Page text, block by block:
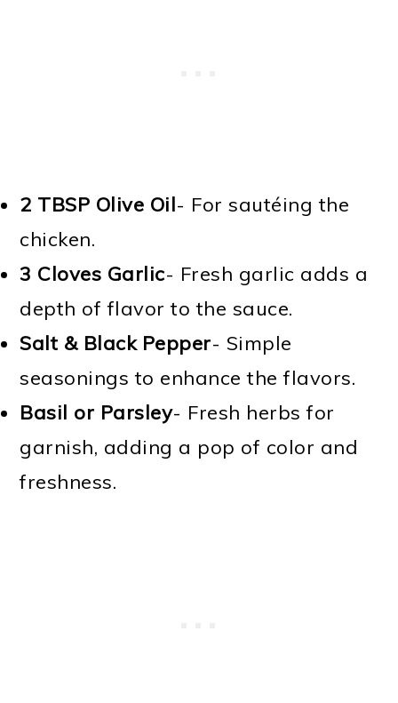
2 TBSP Olive Oil- For sautéing the
chicken.
3 Cloves Garlic- Fresh garlic adds a
depth of flavor to the sauce.
Salt & Black Pepper- Simple
seasonings to enhance the flavors.
Basil or Parsley- Fresh herbs for
garnish, adding a pop of color and
freshness.